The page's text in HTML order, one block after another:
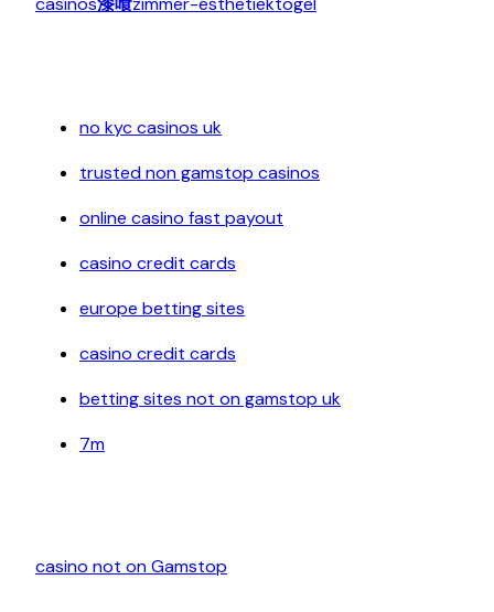
no kyc casinos uk
trusted non gamstop casinos
online casino fast payout
casino credit cards
europe betting sites
casino credit cards
betting sites not on gamstop uk
7m
casino not on Gamstop